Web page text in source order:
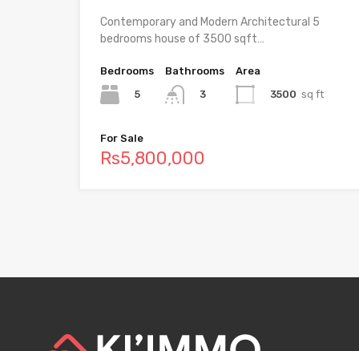
Contemporary and Modern Architectural 5
bedrooms house of 3500 sqft…
Bedrooms
5
Bathrooms
3
Area
3500 sq ft
For Sale
Rs5,800,000